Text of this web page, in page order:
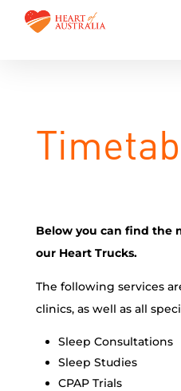
Below you can find the
our Heart Trucks.
The following services
clinics, as well as all
Sleep Consultations
Sleep Studies
CPAP Trials